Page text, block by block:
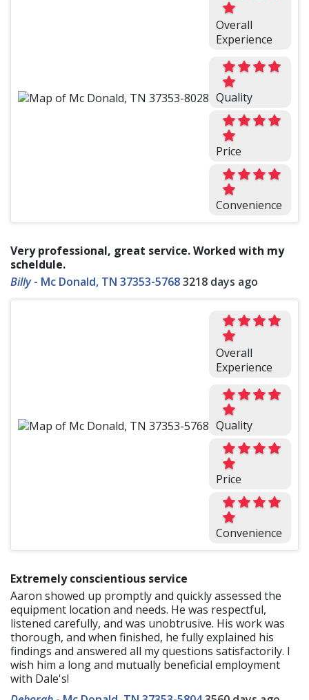
Overall
Experience
Quality
Price
Convenience
Very professional, great service. Worked with my
scheldule.
Billy- Mc Donald, TN 37353-57683218 days ago
Overall
Experience
Quality
Price
Convenience
Extremely conscientious service
Aaron showed up promptly and quickly assessed the
equipment location and needs. He was respectful,
listened carefully, and was unobtrusive. His work was
thorough, and when finished, he fully explained his
findings and answered all my questions satisfactorily. I
wish him a long and mutually beneficial employment
with Dale's!